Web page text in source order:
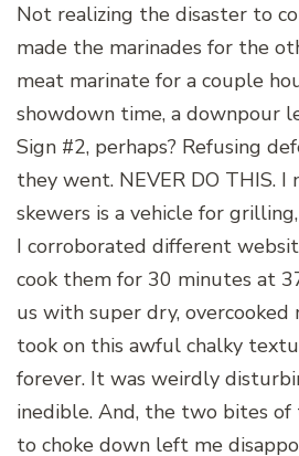
Not realizing the disaster to
made the marinades for the
meat marinate for a couple
showdown time, a downpour
Sign #2, perhaps? Refusing
they went. NEVER DO THIS.
skewers is a vehicle for
I corroborated different
cook them for 30 minutes at
us with super dry, overcooked
took on this awful chalky
forever. It was weirdly
inedible. And, the two bites of
to choke down left me